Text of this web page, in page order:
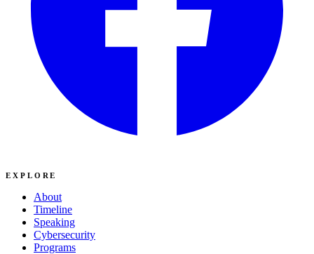
EXPLORE
About
Timeline
Speaking
Cybersecurity
Programs